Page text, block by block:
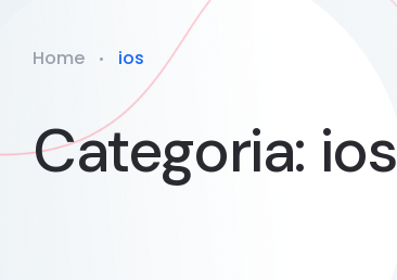
Home ios
Categoria: ios